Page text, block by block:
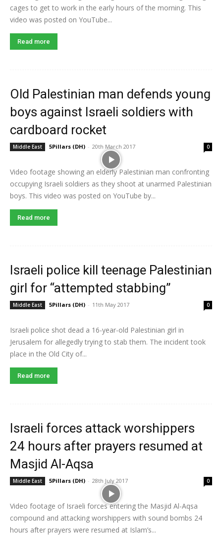
cages to get to work in the early hours of the morning. This
video was posted on YouTube...
Read more
Old Palestinian man defends young
boys against Israeli soldiers with
cardboard rocket
Middle East 5Pillars (DH) - 20th March 2017 0
Video footage showing an elderly Palestinian man confronting
occupying Israeli soldiers as they shoot at unarmed Palestinian
boys. This video was posted on YouTube by...
Read more
Israeli police kill teenage Palestinian
girl for “attempted stabbing”
Middle East 5Pillars (DH) - 11th May 2017 0
Israeli police shot dead a 16-year-old Palestinian girl in
Jerusalem for allegedly trying to stab them. The incident took
place in the Old City of...
Read more
Israeli forces attack worshippers
24 hours after prayers resumed at
Masjid Al-Aqsa
Middle East 5Pillars (DH) - 28th July 2017 0
Video footage of Israeli forces entering the Masjid Al-Aqsa
compound and attacking worshippers with sound bombs 24
hours after prayers were resumed at Islam’s...